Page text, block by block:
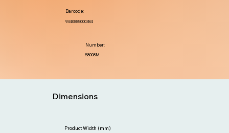
58008M
Number:
9340885000384
Barcode:
Dimensions
Product Width (mm)